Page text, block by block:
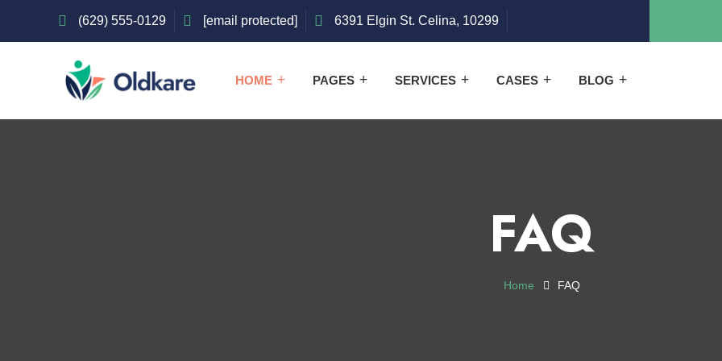
(629) 555-0129 [email protected] 6391 Elgin St. Celina, 10299
HOME PAGES SERVICES CASES BLOG
FAQ
Home FAQ